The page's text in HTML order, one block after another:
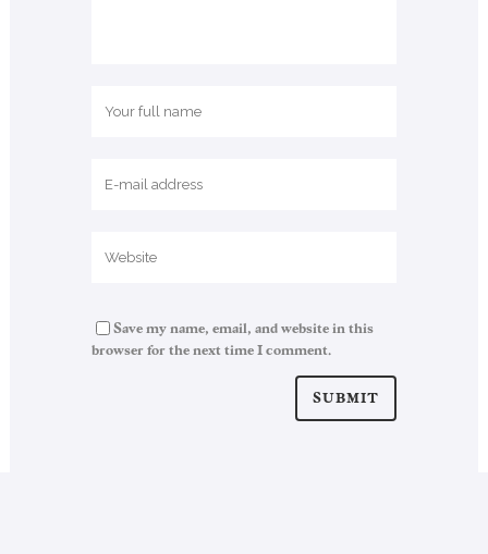
Save my name, email, and website in this
browser for the next time I comment.